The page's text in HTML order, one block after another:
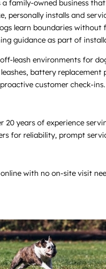
family-owned business
personally installs and
learn boundaries without
guidance as part of
leash environments for
battery
customer check-ins.
20 years of experience
for reliability, prompt
with no on-site visit